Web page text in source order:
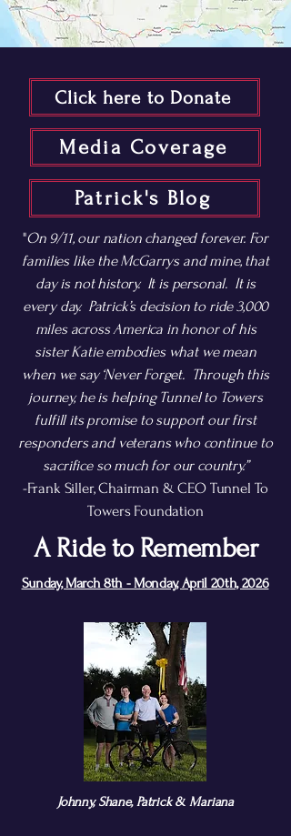
Click here to Donate
Media Coverage
Patrick's Blog
"On 9/11, our nation changed forever. For
families like the McGarrys and mine, that
day is not history. It is personal. It is
every day. Patrick’s decision to ride 3,000
miles across America in honor of his
sister Katie embodies what we mean
when we say ‘Never Forget. Through this
journey, he is helping Tunnel to Towers
fulfill its promise to support our first
responders and veterans who continue to
sacrifice so much for our country.”
-Frank Siller, Chairman & CEO Tunnel To
Towers Foundation
A Ride to Remember
Sunday, March 8th - Monday, April 20th, 2026
Johnny, Shane, Patrick & Mariana